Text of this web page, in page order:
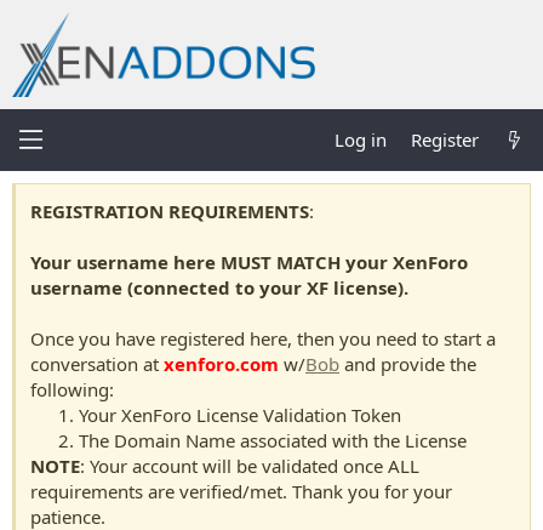
Log in Register
REGISTRATION REQUIREMENTS:
Your username here MUST MATCH your XenForo
username (connected to your XF license).
Once you have registered here, then you need to start a
conversation at xenforo.com w/Bob and provide the
following:
Your XenForo License Validation Token
The Domain Name associated with the License
NOTE: Your account will be validated once ALL
requirements are verified/met. Thank you for your
patience.